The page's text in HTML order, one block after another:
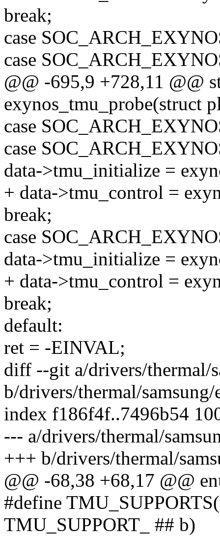
break;
case
case
@@ -695,9 +728,11 @@
exynos_tmu_probe(struct
case
case
data->tmu_initialize =
+ data->tmu_control =
break;
case
data->tmu_initialize =
+ data->tmu_control =
break;
default:
ret = -EINVAL;
diff --git a/drivers/thermal/
b/drivers/thermal/
index f186f4f..7496b54
--- a/drivers/thermal/
+++ b/drivers/thermal/
@@ -68,38 +68,17 @@
#define
TMU_SUPPORT_ ## b)